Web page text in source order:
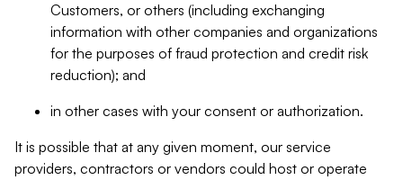
Customers, or others (including exchanging
information with other companies and organizations
for the purposes of fraud protection and credit risk
reduction); and
in other cases with your consent or authorization.
It is possible that at any given moment, our service
providers, contractors or vendors could host or operate